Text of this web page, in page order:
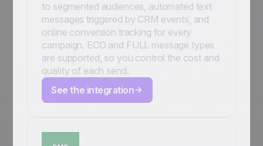
to segmented audiences, automated text
messages triggered by CRM events, and
online conversion tracking for every
campaign. ECO and FULL message types
are supported, so you control the cost and
quality of each send.
See the integration